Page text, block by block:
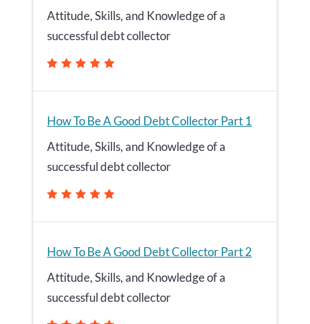
Attitude, Skills, and Knowledge of a
successful debt collector
How To Be A Good Debt Collector Part 1
Attitude, Skills, and Knowledge of a
successful debt collector
How To Be A Good Debt Collector Part 2
Attitude, Skills, and Knowledge of a
successful debt collector